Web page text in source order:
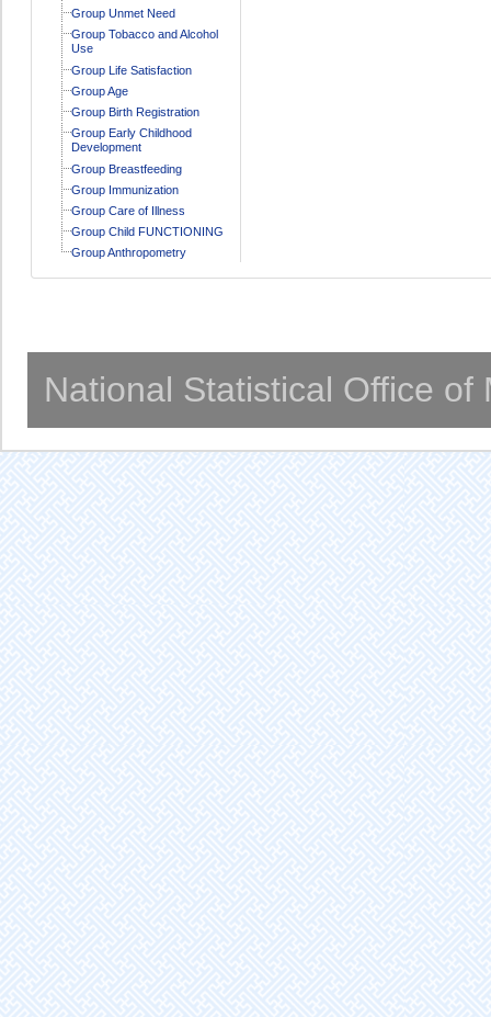
Group Unmet Need
Group Tobacco and Alcohol
Use
Group Life Satisfaction
Group Age
Group Birth Registration
Group Early Childhood
Development
Group Breastfeeding
Group Immunization
Group Care of Illness
Group Child FUNCTIONING
Group Anthropometry
National Statistical Office of